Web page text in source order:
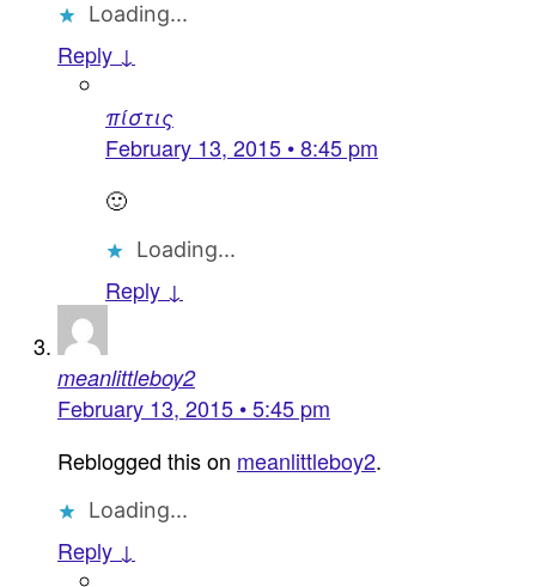
Loading...
Reply ↓
πίστις
February 13, 2015 • 8:45 pm
🙂
Loading...
Reply ↓
meanlittleboy2
February 13, 2015 • 5:45 pm
Reblogged this on meanlittleboy2.
Loading...
Reply ↓